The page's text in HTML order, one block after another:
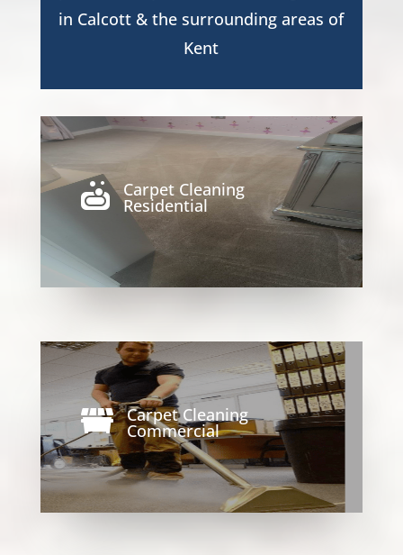
in Calcott & the surrounding areas of
Kent
 Carpet Cleaning
Residential
 Carpet Cleaning
Commercial